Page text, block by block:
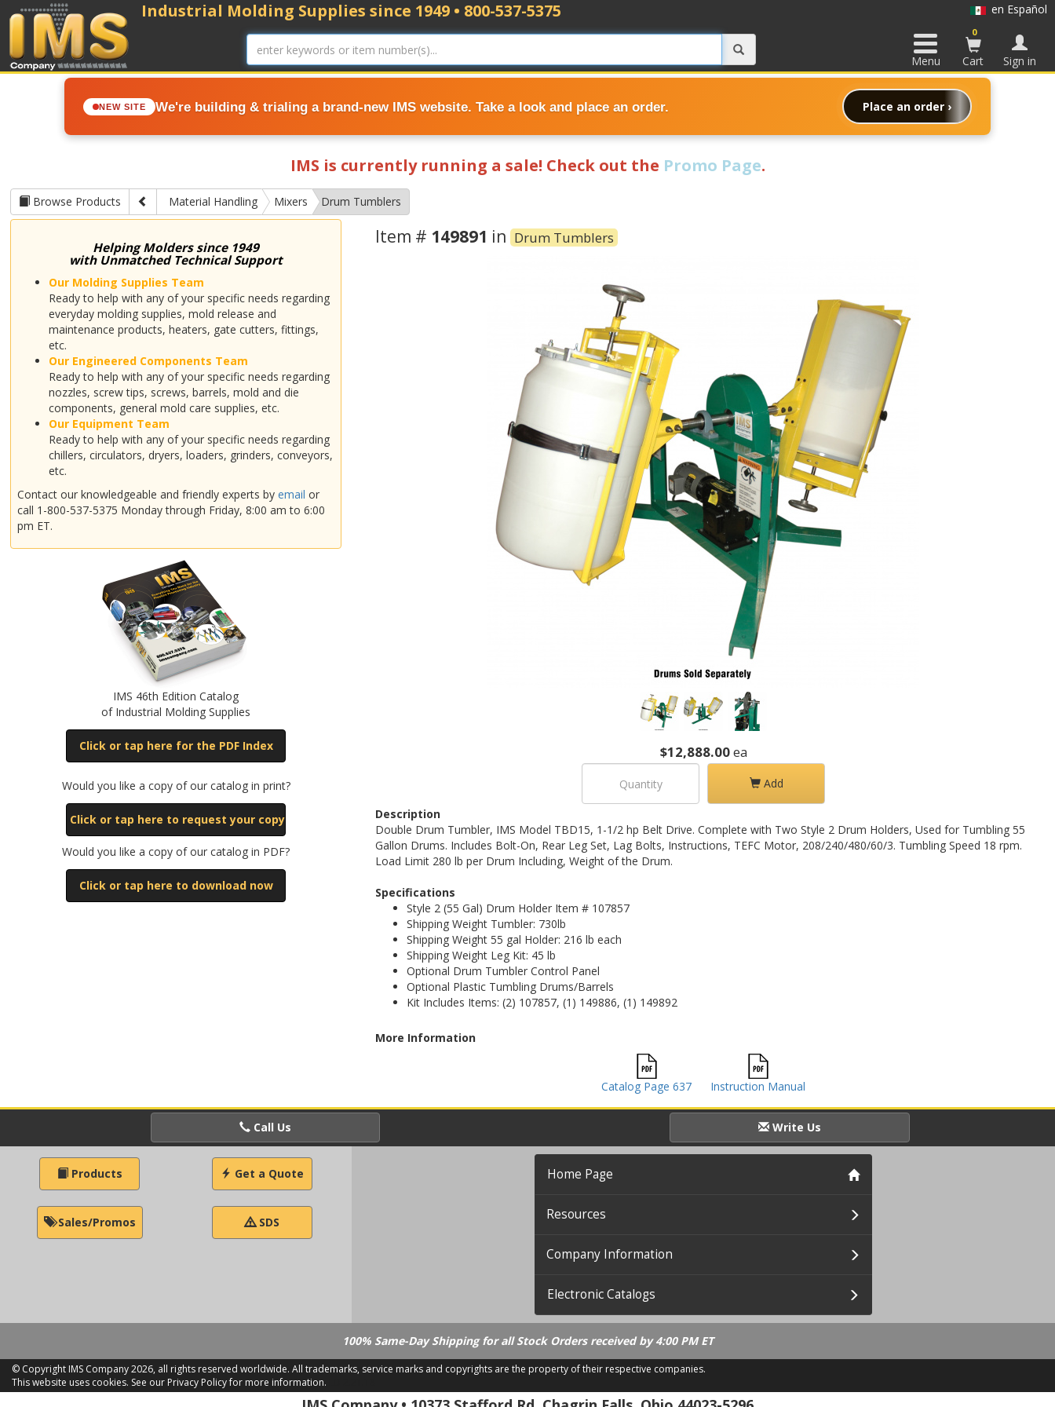
NEW SITE We're building & trialing a brand-new IMS website. Take a look and place an order. Place an order ›
Industrial Molding Supplies since 1949 • 800-537-5375 en Español
Menu
0
Cart Sign in
IMS is currently running a sale! Check out the Promo Page.
Browse Products Material Handling Mixers Drum Tumblers
Helping Molders since 1949
with Unmatched Technical Support
Our Molding Supplies Team
Ready to help with any of your specific needs regarding
everyday molding supplies, mold release and
maintenance products, heaters, gate cutters, fittings,
etc.
Our Engineered Components Team
Ready to help with any of your specific needs regarding
nozzles, screw tips, screws, barrels, mold and die
components, general mold care supplies, etc.
Our Equipment Team
Ready to help with any of your specific needs regarding
chillers, circulators, dryers, loaders, grinders, conveyors,
etc.
Contact our knowledgeable and friendly experts byemail or
call 1-800-537-5375 Monday through Friday, 8:00 am to 6:00
pm ET.
IMS 46th Edition Catalog
of Industrial Molding Supplies
Click or tap here for the PDF Index
Would you like a copy of our catalog in print?
Click or tap here to request your copy
Would you like a copy of our catalog in PDF?
Click or tap here to download now
Item # 149891 in Drum Tumblers
$12,888.00ea
Add
Description
Double Drum Tumbler, IMS Model TBD15, 1-1/2 hp Belt Drive. Complete with Two Style 2 Drum Holders, Used for Tumbling 55
Gallon Drums. Includes Bolt-On, Rear Leg Set, Lag Bolts, Instructions, TEFC Motor, 208/240/480/60/3. Tumbling Speed 18 rpm.
Load Limit 280 lb per Drum Including, Weight of the Drum.
Specifications
Style 2 (55 Gal) Drum Holder Item # 107857
Shipping Weight Tumbler: 730lb
Shipping Weight 55 gal Holder: 216 lb each
Shipping Weight Leg Kit: 45 lb
Optional Drum Tumbler Control Panel
Optional Plastic Tumbling Drums/Barrels
Kit Includes Items: (2) 107857, (1) 149886, (1) 149892
More Information
Catalog Page 637 Instruction Manual
Call Us Write Us
Products Get a Quote
Sales/Promos SDS
Home Page
Resources
Company Information
Electronic Catalogs
100% Same-Day Shipping for all Stock Orders received by 4:00 PM ET
© Copyright IMS Company2026, all rights reserved worldwide. All trademarks, service marks and copyrights are the property of their respective companies.
This website uses cookies. See our Privacy Policy for more information.